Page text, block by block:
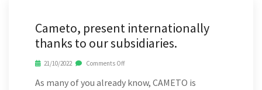
Cameto, present internationally
thanks to our subsidiaries.
21/10/2022 Comments Off
As many of you already know, CAMETO is